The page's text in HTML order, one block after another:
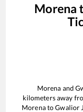
Morena
Morena and
kilometers away
MorenatoGwalior